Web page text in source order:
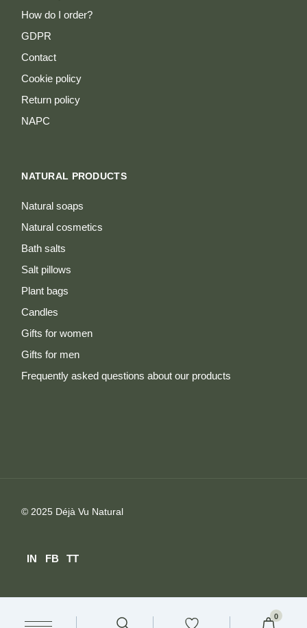
0
How do I order?
GDPR
Contact
Cookie policy
Return policy
NAPC
NATURAL PRODUCTS
Natural soaps
Natural cosmetics
Bath salts
Salt pillows
Plant bags
Candles
Gifts for women
Gifts for men
Frequently asked questions about our products
© 2025 Déjà Vu Natural
IN FB TT